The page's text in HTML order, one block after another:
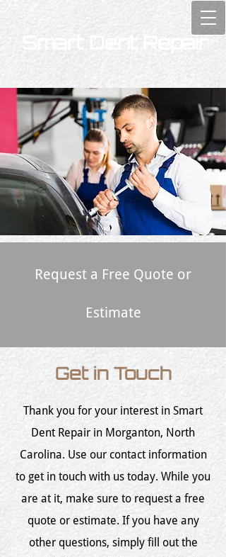
Smart Dent Repair
Request a Free Quote or
Estimate
Get in Touch
Thank you for your interest in Smart
Dent Repair in Morganton, North
Carolina. Use our contact information
to get in touch with us today. While you
are at it, make sure to request a free
quote or estimate. If you have any
other questions, simply fill out the